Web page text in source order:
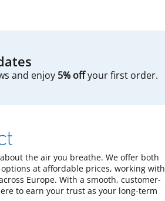
and enjoy 5% offyour first order.
the air you breathe. We offer both
at affordable prices, working with
Europe. With a smooth, customer-
to earn your trust as your long-term